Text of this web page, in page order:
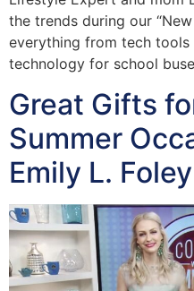
the trends during our
everything from tech
technology for school
Great Gifts
Summer
Emily L. Foley